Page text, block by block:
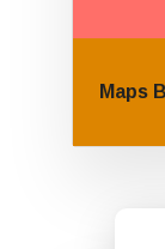
Maps